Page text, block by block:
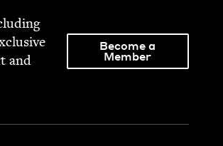
and
Become a
Member